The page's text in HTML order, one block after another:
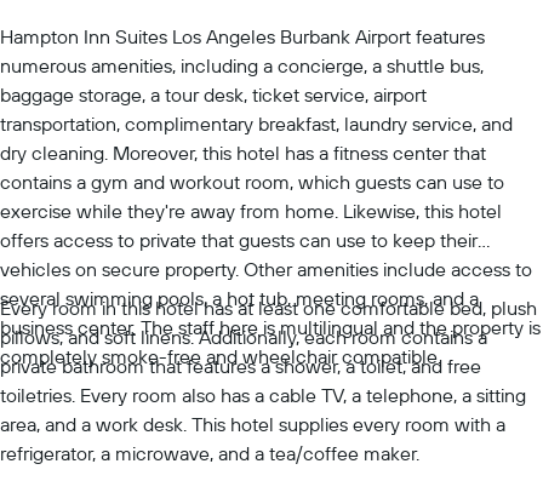
Hampton Inn Suites Los Angeles Burbank Airport features
numerous amenities, including a concierge, a shuttle bus,
baggage storage, a tour desk, ticket service, airport
transportation, complimentary breakfast, laundry service, and
dry cleaning. Moreover, this hotel has a fitness center that
contains a gym and workout room, which guests can use to
exercise while they're away from home. Likewise, this hotel
offers access to private that guests can use to keep their
vehicles on secure property. Other amenities include access to
several swimming pools, a hot tub, meeting rooms, and a
business center. The staff here is multilingual and the property is
completely smoke-free and wheelchair compatible.
Every room in this hotel has at least one comfortable bed, plush
pillows, and soft linens. Additionally, each room contains a
private bathroom that features a shower, a toilet, and free
toiletries. Every room also has a cable TV, a telephone, a sitting
area, and a work desk. This hotel supplies every room with a
refrigerator, a microwave, and a tea/coffee maker.